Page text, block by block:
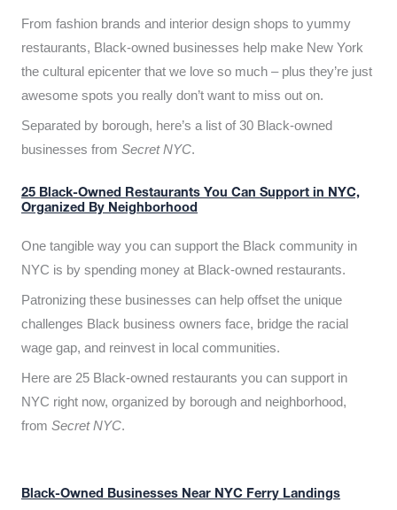
From fashion brands and interior design shops to yummy
restaurants, Black-owned businesses help make New York
the cultural epicenter that we love so much – plus they’re just
awesome spots you really don’t want to miss out on.
Separated by borough, here’s a list of 30 Black-owned
businesses from Secret NYC.
25 Black-Owned Restaurants You Can Support in NYC,
Organized By Neighborhood
One tangible way you can support the Black community in
NYC is by spending money at Black-owned restaurants.
Patronizing these businesses can help offset the unique
challenges Black business owners face, bridge the racial
wage gap, and reinvest in local communities.
Here are 25 Black-owned restaurants you can support in
NYC right now, organized by borough and neighborhood,
from Secret NYC.
Black-Owned Businesses Near NYC Ferry Landings